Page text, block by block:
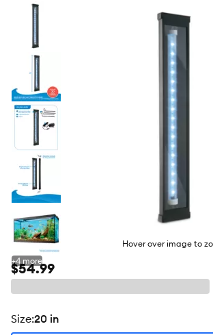
Hover over image to
+4 more
$54.99
size:20 in